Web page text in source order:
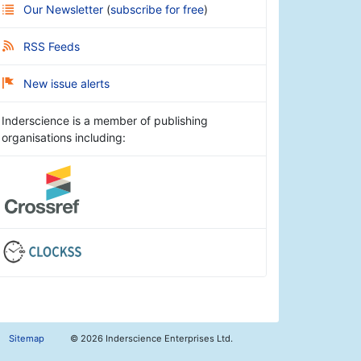
Our Newsletter (subscribe for free)
RSS Feeds
New issue alerts
Inderscience is a member of publishing
organisations including:
Sitemap © 2026 Inderscience Enterprises Ltd.